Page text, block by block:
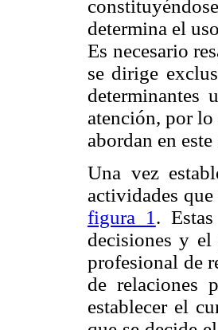
determina el
Es necesario
se dirige
determinantes
atención, por
abordan en
Una vez
actividades
figura 1 .
decisiones y
profesional de
de relaciones
establecer el